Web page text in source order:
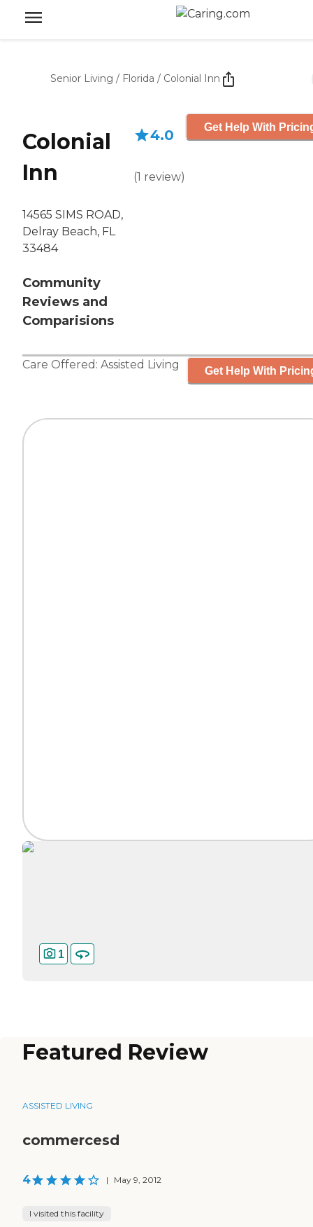
Senior Living / Florida / Colonial Inn
Colonial
Inn
14565 SIMS ROAD,
Delray Beach, FL
33484
Community
Reviews and
Comparisions
4.0
(1 review)
Get Help With
Care Offered: Assisted Living Get Help With
1
Featured Review
ASSISTED LIVING
commercesd
4 | May 9, 2012
I visited this facility